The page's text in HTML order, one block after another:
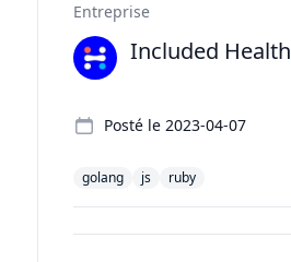
Entreprise
Included Health
Posté le 2023-04-07
golang js ruby